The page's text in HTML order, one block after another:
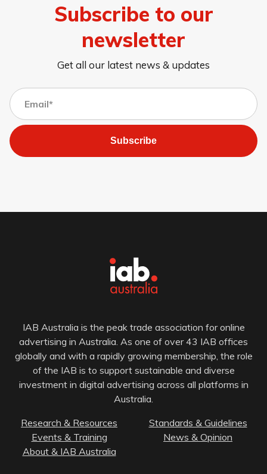
Subscribe to our
newsletter
Get all our latest news & updates
Subscribe
IAB Australia is the peak trade association for online
advertising in Australia. As one of over 43 IAB offices
globally and with a rapidly growing membership, the role
of the IAB is to support sustainable and diverse
investment in digital advertising across all platforms in
Australia.
Research & Resources
Standards & Guidelines
Events & Training
News & Opinion
About & IAB Australia